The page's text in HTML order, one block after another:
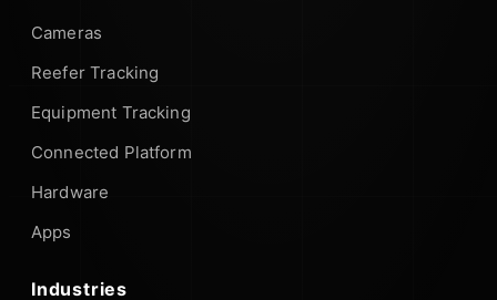
Cameras
Reefer Tracking
Equipment Tracking
Connected Platform
Hardware
Apps
Industries